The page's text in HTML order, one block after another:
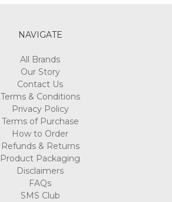
NAVIGATE
All Brands
Our Story
Contact Us
Terms & Conditions
Privacy Policy
Terms of Purchase
How to Order
Refunds & Returns
Product Packaging
Disclaimers
FAQs
SMS Club